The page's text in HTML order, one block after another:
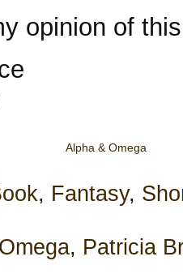
opinion of
Alpha & Omega
, Fantasy,
, Patricia